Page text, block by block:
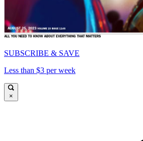
SUBSCRIBE & SAVE
Less than $3 per week
×